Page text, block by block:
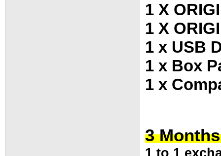
1 X
1 X
1 x USB
1 x Box
1 x
3
1 to 1